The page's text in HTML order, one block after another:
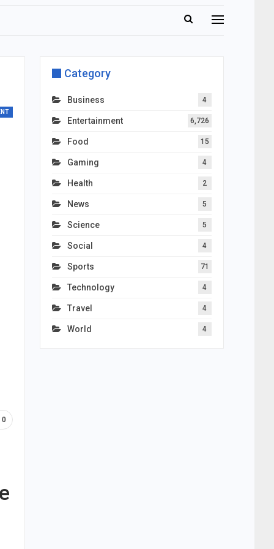
0
Category
Business 4
Entertainment 6,726
Food 15
Gaming 4
Health 2
News 5
Science 5
Social 4
Sports 71
Technology 4
Travel 4
World 4